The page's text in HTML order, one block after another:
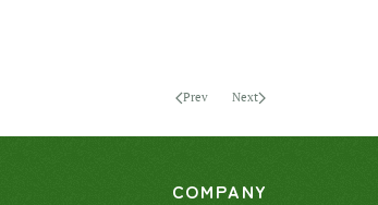
Prev Next
COMPANY